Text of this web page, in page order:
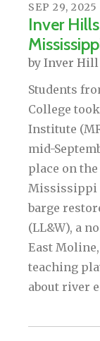
SEP 29, 2025
Inver
by Inver Hill
Students
College
Institute
mid-
place on
Mississippi
barge
(LL&W), a
East
teaching
about river